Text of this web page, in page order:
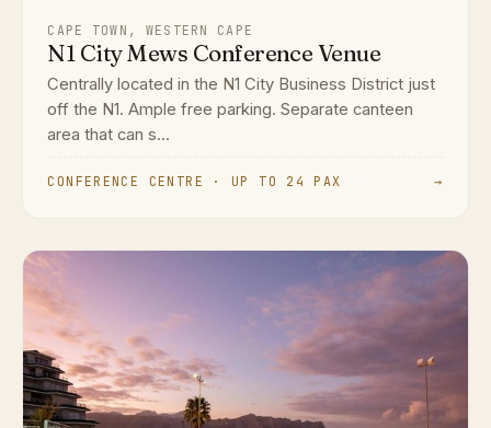
CAPE TOWN, WESTERN CAPE
N1 City Mews Conference Venue
Centrally located in the N1 City Business District just
off the N1. Ample free parking. Separate canteen
area that can s...
CONFERENCE CENTRE · UP TO 24 PAX →